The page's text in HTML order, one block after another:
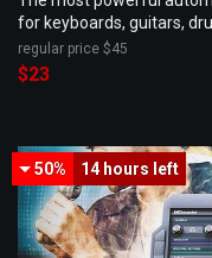
for keyboards, guitars,
regular price $45
$23
50% 14 hours left